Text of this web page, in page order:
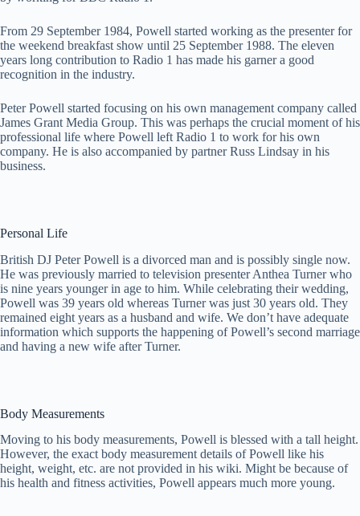
From 29 September 1984, Powell started working as the presenter for
the weekend breakfast show until 25 September 1988. The eleven
years long contribution to Radio 1 has made his garner a good
recognition in the industry.
Peter Powell started focusing on his own management company called
James Grant Media Group. This was perhaps the crucial moment of his
professional life where Powell left Radio 1 to work for his own
company. He is also accompanied by partner Russ Lindsay in his
business.
Personal Life
British DJ Peter Powell is a divorced man and is possibly single now.
He was previously married to television presenter Anthea Turner who
is nine years younger in age to him. While celebrating their wedding,
Powell was 39 years old whereas Turner was just 30 years old. They
remained eight years as a husband and wife. We don’t have adequate
information which supports the happening of Powell’s second marriage
and having a new wife after Turner.
Body Measurements
Moving to his body measurements, Powell is blessed with a tall height.
However, the exact body measurement details of Powell like his
height, weight, etc. are not provided in his wiki. Might be because of
his health and fitness activities, Powell appears much more young.